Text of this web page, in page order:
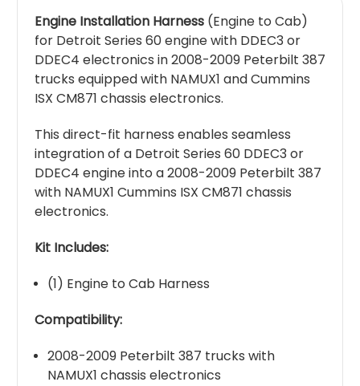
Engine Installation Harness (Engine to Cab)
for Detroit Series 60 engine with DDEC3 or
DDEC4 electronics in 2008-2009 Peterbilt 387
trucks equipped with NAMUX1 and Cummins
ISX CM871 chassis electronics.
This direct-fit harness enables seamless
integration of a Detroit Series 60 DDEC3 or
DDEC4 engine into a 2008-2009 Peterbilt 387
with NAMUX1 Cummins ISX CM871 chassis
electronics.
Kit Includes:
(1) Engine to Cab Harness
Compatibility:
2008-2009 Peterbilt 387 trucks with
NAMUX1 chassis electronics